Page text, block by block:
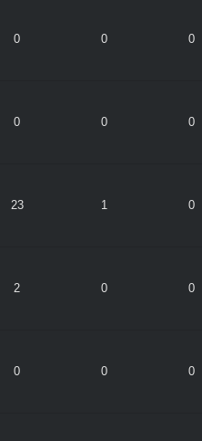
0 0 0
0 0 0
23 1 0
2 0 0
0 0 0